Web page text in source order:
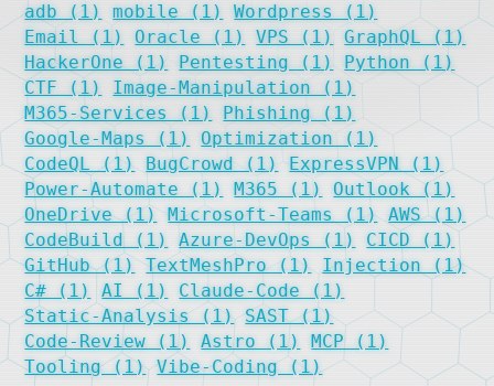
adb (1)
mobile (1)
Wordpress (1)
Email (1)
Oracle (1) VPS (1)
GraphQL (1)
HackerOne (1)
Pentesting (1)
Python (1)
CTF (1)
Image-Manipulation (1)
M365-Services (1)
Phishing (1)
Google-Maps (1)
Optimization (1)
CodeQL (1) BugCrowd (1)
ExpressVPN (1)
Power-Automate (1)
M365 (1)
Outlook (1)
OneDrive (1)
Microsoft-Teams (1) AWS (1)
CodeBuild (1)
Azure-DevOps (1)
CICD (1)
GitHub (1)
TextMeshPro (1) Injection (1)
C# (1)
AI (1)
Claude-Code (1)
Static-Analysis (1) SAST (1)
Code-Review (1)
Astro (1)
MCP (1)
Tooling (1) Vibe-Coding (1)